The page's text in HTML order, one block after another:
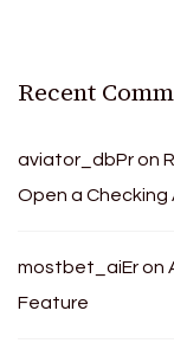
Recent
aviator_dbPron
Open a
mostbet_aiEron
Feature